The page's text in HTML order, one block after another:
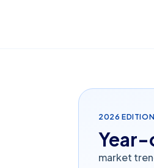
2026 EDITION
market